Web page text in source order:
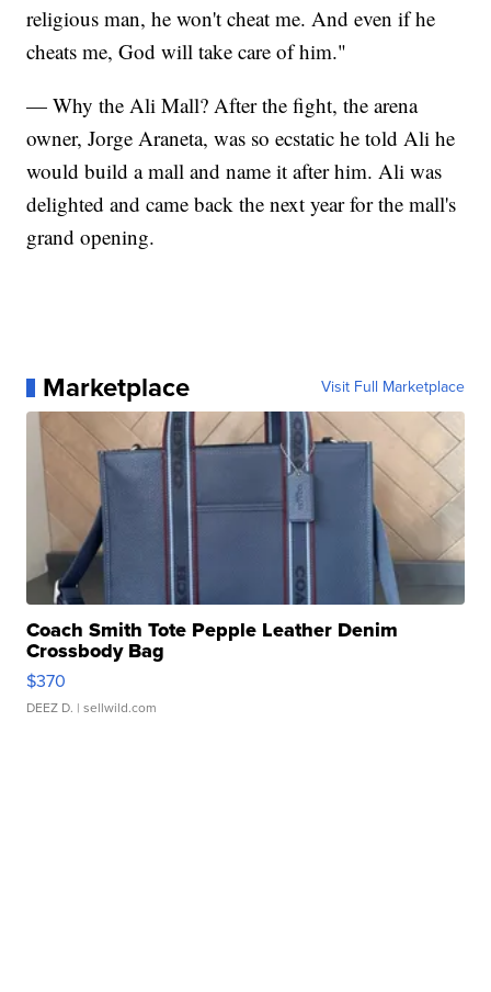
religious man, he won't cheat me. And even if he
cheats me, God will take care of him."
— Why the Ali Mall? After the fight, the arena
owner, Jorge Araneta, was so ecstatic he told Ali he
would build a mall and name it after him. Ali was
delighted and came back the next year for the mall's
grand opening.
Marketplace Visit Full Marketplace
Coach Smith Tote Pepple Leather Denim
Crossbody Bag
$370
DEEZ D. | sellwild.com